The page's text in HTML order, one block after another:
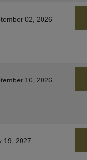
02, 2026
16, 2026
19, 2027